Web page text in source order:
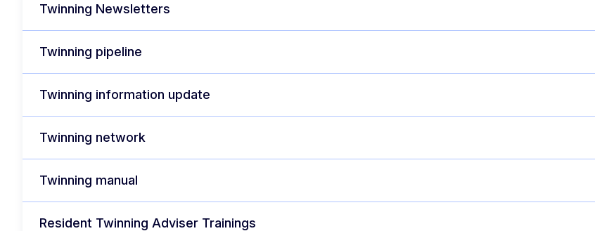
Twinning Newsletters
Twinning pipeline
Twinning information update
Twinning network
Twinning manual
Resident Twinning Adviser Trainings